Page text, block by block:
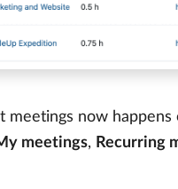
now
meetings, Recurring